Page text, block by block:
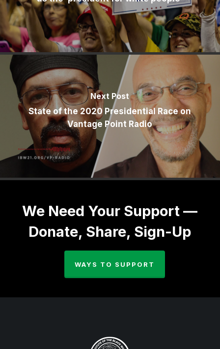
Next Post
State of the 2020 Presidential Race on
Vantage Point Radio
We Need Your Support —
Donate, Share, Sign-Up
WAYS TO SUPPORT